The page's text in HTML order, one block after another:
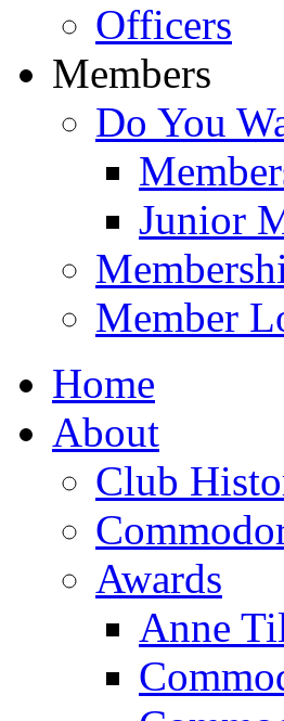
Officers
Members
Do You
Junior
Member
Home
About
Club
Awards
Anne